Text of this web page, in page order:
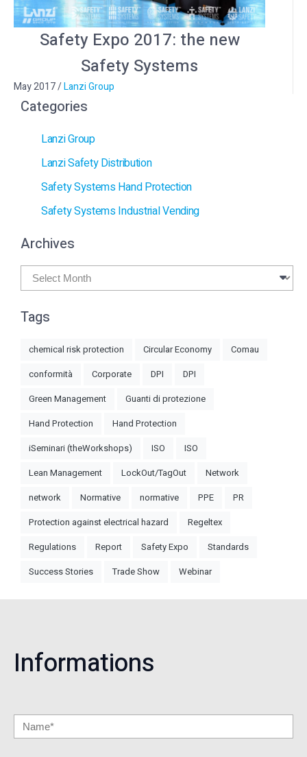
Safety Expo 2017: the new
Safety Systems
May 2017/Lanzi Group
Categories
Lanzi Group
Lanzi Safety Distribution
Safety Systems Hand Protection
Safety Systems Industrial Vending
Archives
Archives
Tags
chemical risk protection Circular Economy
Comau
conformità
Corporate DPI
DPI
Green Management
Guanti di protezione
Hand Protection
Hand Protection
iSeminari (theWorkshops)
ISO
ISO
Lean Management
LockOut/TagOut
Network
network
Normative normative PPE
PR
Protection against electrical hazard
Regeltex
Regulations
Report Safety Expo
Standards
Success Stories
Trade Show Webinar
Informations